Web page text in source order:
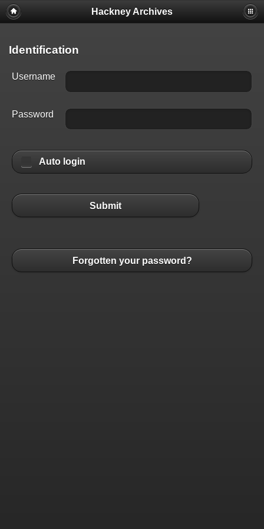
Hackney Archives
Identification
Username
Password
Auto login
Submit
Forgotten your password?